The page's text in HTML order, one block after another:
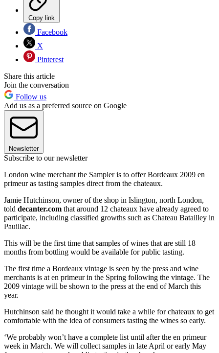
Copy link
Facebook
X
Pinterest
Share this article
Join the conversation
Follow us
Add us as a preferred source on Google
Newsletter
Subscribe to our newsletter
London wine merchant the Sampler is to offer Bordeaux 2009 en
primeur as tasting samples direct from the chateaux.
Jamie Hutchinson, owner of the shop in Islington, north London,
told decanter.com that around 12 chateaux have already agreed to
participate, including classified growths such as Chateau Batailley in
Pauillac.
This will be the first time that samples of wines that are still 18
months from bottling would be available for public tasting.
The first time a Bordeaux vintage is seen by the press and wine
merchants is at en primeur in the Spring following the vintage. The
2009 vintage will be shown to the press at the end of March this
year.
Hutchinson said he thought it would take a while for chateaux to get
comfortable with the idea of consumers tasting the wines so early.
‘We probably won’t have a complete list until after the en primeur
week in March. We will collect samples in late April or early May